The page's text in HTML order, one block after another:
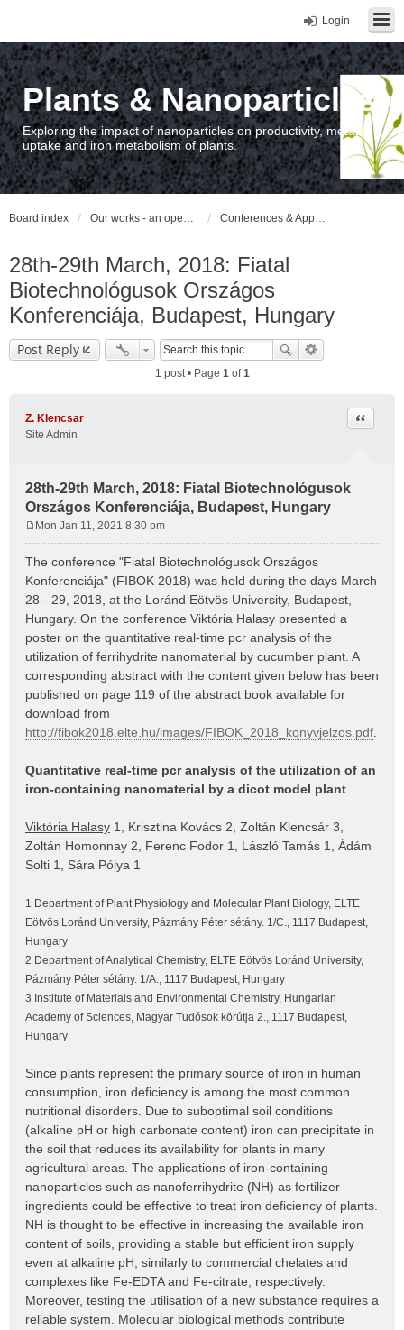
Login
Plants & Nanoparticles
Exploring the impact of nanoparticles on productivity, metal
uptake and iron metabolism of plants.
Board index Our works - an open access repository / nyilvános hozzáférésű repozitórium Conferences & Appearances
28th-29th March, 2018: Fiatal
Biotechnológusok Országos
Konferenciája, Budapest, Hungary
Post Reply
1 post • Page 1of1
Z. Klencsar
Site Admin
28th-29th March, 2018: Fiatal Biotechnológusok
Országos Konferenciája, Budapest, Hungary
Quote
s
t
Mon Jan 11, 2021 8:30 pm
The conference "Fiatal Biotechnológusok Országos
Konferenciája" (FIBOK 2018) was held during the days March
28 - 29, 2018, at the Loránd Eötvös University, Budapest,
Hungary. On the conference Viktória Halasy presented a
poster on the quantitative real-time pcr analysis of the
utilization of ferrihydrite nanomaterial by cucumber plant. A
corresponding abstract with the content given below has been
published on page 119 of the abstract book available for
download from
http://fibok2018.elte.hu/images/FIBOK_2018_konyvjelzos.pdf
Quantitative real-time pcr analysis of the utilization of an
iron-containing nanomaterial by a dicot model plant
Viktória Halasy 1, Krisztina Kovács 2, Zoltán Klencsár 3,
Zoltán Homonnay 2, Ferenc Fodor 1, László Tamás 1, Ádám
Solti 1, Sára Pólya 1
1 Department of Plant Physiology and Molecular Plant Biology, ELTE
Eötvös Loránd University, Pázmány Péter sétány. 1/C., 1117 Budapest,
Hungary
2 Department of Analytical Chemistry, ELTE Eötvös Loránd University,
Pázmány Péter sétány. 1/A., 1117 Budapest, Hungary
3 Institute of Materials and Environmental Chemistry, Hungarian
Academy of Sciences, Magyar Tudósok körútja 2., 1117 Budapest,
Hungary
Since plants represent the primary source of iron in human
consumption, iron deficiency is among the most common
nutritional disorders. Due to suboptimal soil conditions
(alkaline pH or high carbonate content) iron can precipitate in
the soil that reduces its availability for plants in many
agricultural areas. The applications of iron-containing
nanoparticles such as nanoferrihydrite (NH) as fertilizer
ingredients could be effective to treat iron deficiency of plants.
NH is thought to be effective in increasing the available iron
content of soils, providing a stable but efficient iron supply
even at alkaline pH, similarly to commercial chelates and
complexes like Fe-EDTA and Fe-citrate, respectively.
Moreover, testing the utilisation of a new substance requires a
reliable system. Molecular biological methods contribute